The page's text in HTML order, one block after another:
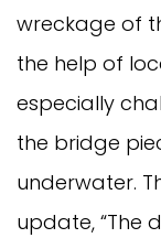
wreckage of
the help of
especially
the bridge
underwater.
update, “The